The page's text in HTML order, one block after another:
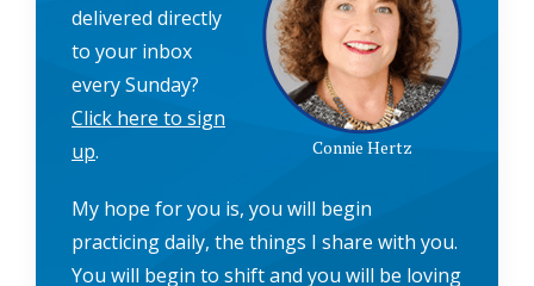
Connie Hertz
delivered directly
to your inbox
every Sunday?
Click here to sign
up.
My hope for you is, you will begin
practicing daily, the things I share with you.
You will begin to shift and you will be loving